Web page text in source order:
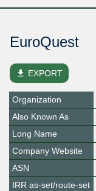
EuroQuest
file_download EXPORT
Organization
Also Known As
Long Name
Company Website
ASN
IRR as-set/route-set